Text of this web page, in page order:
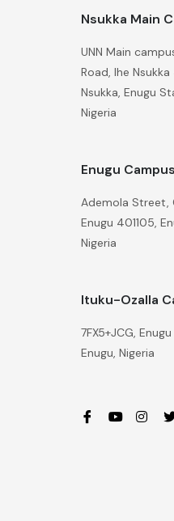
Nsukka Main
UNN Main
Road, Ihe Nsukka
Nsukka, Enugu
Nigeria
Enugu Campus
Ademola Street,
Enugu 401105,
Nigeria
Ituku-Ozalla
7FX5+JCG,
Enugu, Nigeria